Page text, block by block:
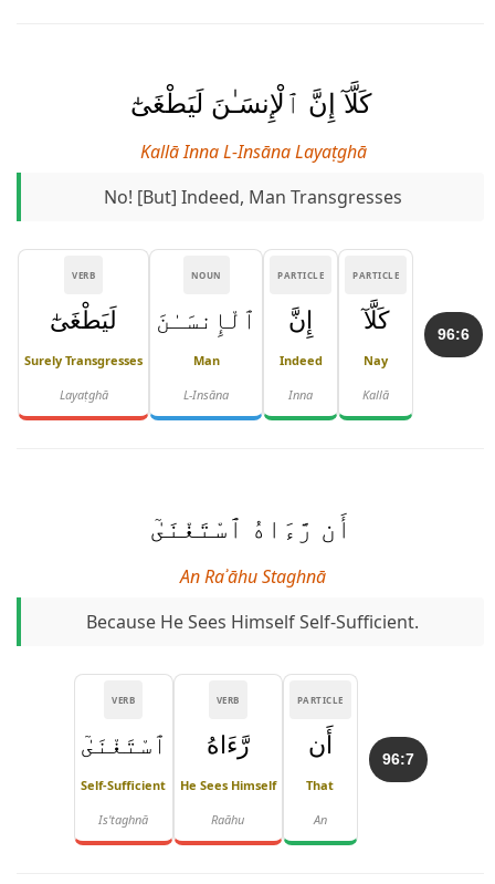
كَلَّآ إِنَّ ٱلْإِنسَـٰنَ لَيَطْغَىٰٓ
Kallā Inna L-Insāna Layaṭghā
No! [But] Indeed, Man Transgresses
96:6
PARTICLE
كَلَّآ
Nay
Kallā
PARTICLE
إِنَّ
Indeed
Inna
NOUN
ٱلْإِنسَـٰنَ
Man
L-Insāna
VERB
لَيَطْغَىٰٓ
Surely Transgresses
Layaṭghā
أَن رَّءَاهُ ٱسْتَغْنَىٰٓ
An Raʾāhu Staghnā
Because He Sees Himself Self-Sufficient.
96:7
PARTICLE
أَن
That
An
VERB
رَّءَاهُ
He Sees Himself
Raāhu
VERB
ٱسْتَغْنَىٰٓ
Self-Sufficient
Is'taghnā